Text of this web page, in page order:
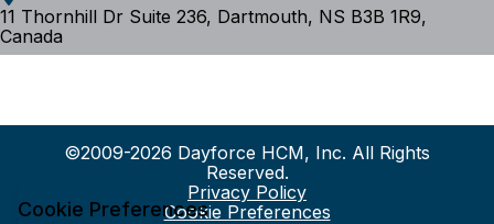
11 Thornhill Dr Suite 236, Dartmouth, NS B3B 1R9,
Canada
©2009-2026 Dayforce HCM, Inc. All Rights
Reserved.
Privacy Policy
Cookie Preferences
Cookie Preferences